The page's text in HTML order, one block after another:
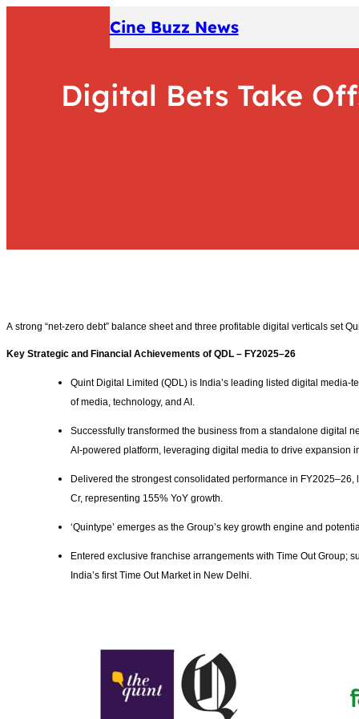
Cine Buzz News
Digital Bets Take
A strong “net-zero debt” balance sheet and three profitable digital verticals set
Key Strategic and Financial Achievements of QDL – FY2025–26
Quint Digital Limited (QDL) is India’s leading listed digital media-
of media, technology, and AI.
Successfully transformed the business from a standalone digital
AI-powered platform, leveraging digital media to drive expansion
Delivered the strongest consolidated performance in
Cr, representing 155% YoY growth.
‘Quintype’ emerges as the Group’s key growth engine and
Entered exclusive franchise arrangements with Time Out Group;
India’s first Time Out Market in New Delhi.